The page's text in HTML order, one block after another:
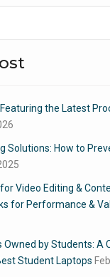
the Latest
Solutions: How to
Video Editing &
for Performance &
Owned by Students: A
Student Laptops